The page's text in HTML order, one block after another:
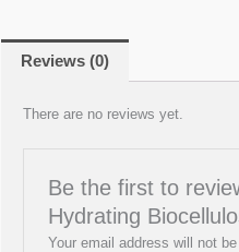
Reviews (0)
There are no reviews yet.
Be the first to
Hydrating
Your email address will not be